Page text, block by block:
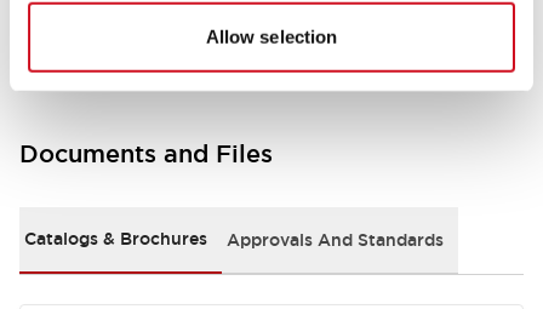
Allow selection
Other Specifications
Documents and Files
Catalogs & Brochures Approvals And Standards